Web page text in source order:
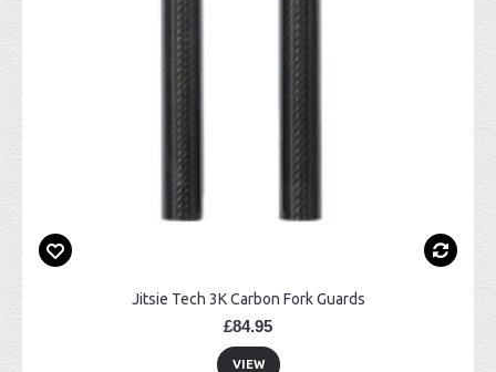
Jitsie Tech 3K Carbon Fork Guards
£84.95
VIEW